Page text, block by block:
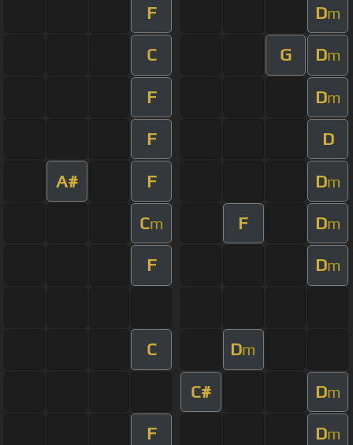
F Dm
C G Dm
F Dm
F D
A# F Dm
Cm F Dm
F Dm
C Dm
C# Dm
F Dm